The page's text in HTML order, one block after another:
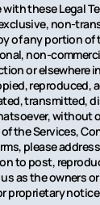
these Legal
non-
of any portion
non-
or elsewhere
transmitted,
without
the Services,
please
to post,
as the owners
proprietary